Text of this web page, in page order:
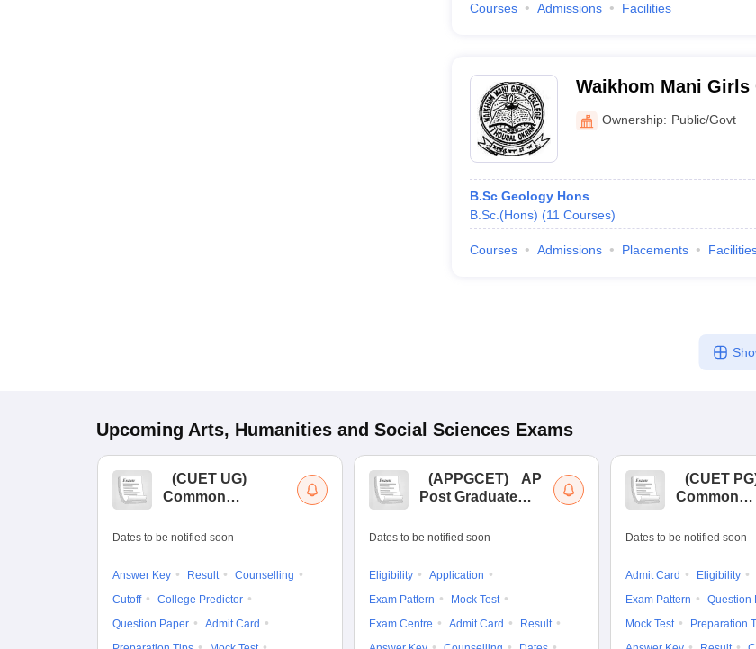
Courses Admissions Facilities
Waikhom Mani Girls
Ownership: Public/Govt
B.Sc Geology Hons
B.Sc.(Hons) (11 Courses)
Courses Admissions Placements
Upcoming Arts, Humanities and Social Sciences Exams
(CUET UG)
Common
Entrance Test (UG)
Dates to be notified soon
Answer Key Result
Counselling
Cutoff
College Predictor
Question Paper
Admit Card
(APPGCET)
AP
Post Graduate
Tests
Dates to be notified soon
Eligibility
Application
Exam Pattern
Mock Test
Exam Centre
Admit Card
Result
(CUET PG
Common
Entrance
Dates to be notified soon
Admit Card Eligibility
Exam Pattern
Question
Mock Test
Preparation